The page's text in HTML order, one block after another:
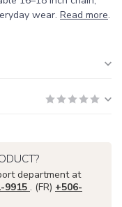
wear. Read more.
department at
9915 . (FR) +506-